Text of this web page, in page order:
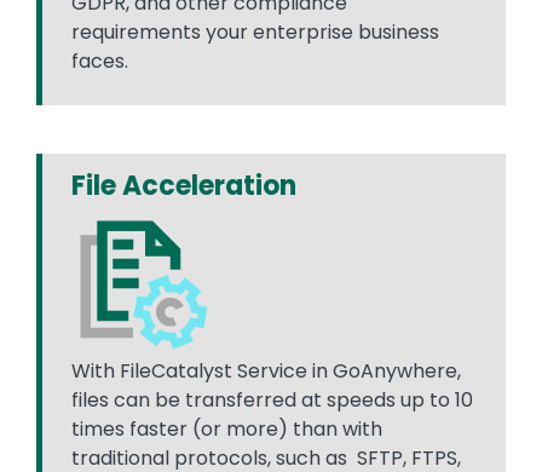
requirements your enterprise business
faces.
File Acceleration
With FileCatalyst Service in GoAnywhere,
files can be transferred at speeds up to 10
times faster (or more) than with
traditional protocols, such as SFTP, FTPS,